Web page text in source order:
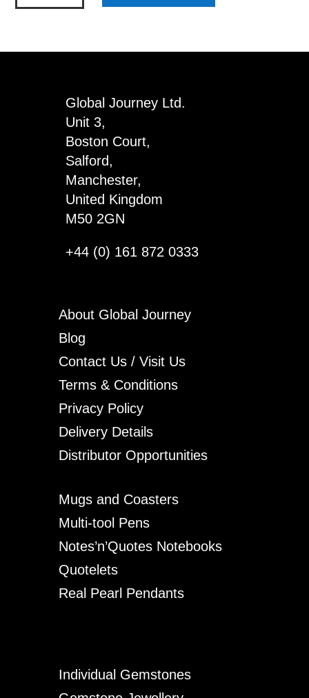
x
Global Journey Ltd.
Unit 3,
Boston Court,
Salford,
Manchester,
United Kingdom
M50 2GN
+44 (0) 161 872 0333
About Global Journey
Blog
Contact Us / Visit Us
Terms & Conditions
Privacy Policy
Delivery Details
Distributor Opportunities
Mugs and Coasters
Multi-tool Pens
Notes’n’Quotes Notebooks
Quotelets
Real Pearl Pendants
Individual Gemstones